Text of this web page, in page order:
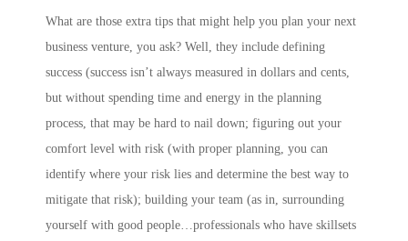
What are those extra tips that might help you plan your next
business venture, you ask? Well, they include defining
success (success isn’t always measured in dollars and cents,
but without spending time and energy in the planning
process, that may be hard to nail down; figuring out your
comfort level with risk (with proper planning, you can
identify where your risk lies and determine the best way to
mitigate that risk); building your team (as in, surrounding
yourself with good people…professionals who have skillsets